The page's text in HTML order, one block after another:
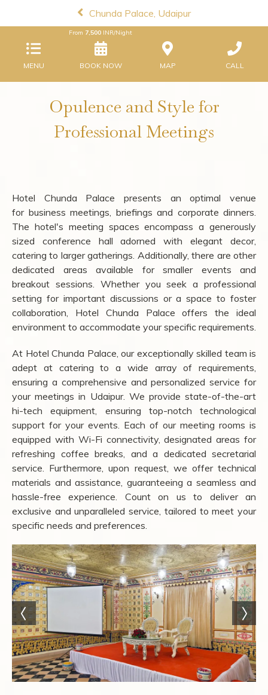
Chunda Palace, Udaipur
MENU
From 7,500 INR/Night
BOOK NOW MAP CALL
Opulence and Style for
Professional Meetings
Hotel Chunda Palace presents an optimal venue
for business meetings, briefings and corporate dinners.
The hotel's meeting spaces encompass a generously
sized conference hall adorned with elegant decor,
catering to larger gatherings. Additionally, there are other
dedicated areas available for smaller events and
breakout sessions. Whether you seek a professional
setting for important discussions or a space to foster
collaboration, Hotel Chunda Palace offers the ideal
environment to accommodate your specific requirements.
At Hotel Chunda Palace, our exceptionally skilled team is
adept at catering to a wide array of requirements,
ensuring a comprehensive and personalized service for
your meetings in Udaipur. We provide state-of-the-art
hi-tech equipment, ensuring top-notch technological
support for your events. Each of our meeting rooms is
equipped with Wi-Fi connectivity, designated areas for
refreshing coffee breaks, and a dedicated secretarial
service. Furthermore, upon request, we offer technical
materials and assistance, guaranteeing a seamless and
hassle-free experience. Count on us to deliver an
exclusive and unparalleled service, tailored to meet your
specific needs and preferences.